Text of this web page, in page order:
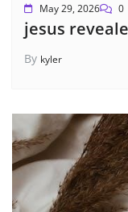
May 29, 2026 0
jesus
By kyler